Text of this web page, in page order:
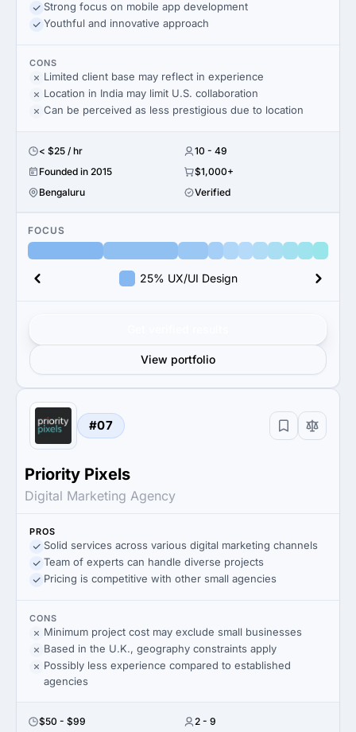
Strong focus on mobile app development
Youthful and innovative approach
CONS
Limited client base may reflect in experience
Location in India may limit U.S. collaboration
Can be perceived as less prestigious due to location
< $25 / hr
10 - 49
Founded in 2015
$1,000+
Bengaluru
Verified
FOCUS
25% UX/UI Design
View portfolio
#07
Priority Pixels
Digital Marketing Agency
PROS
Solid services across various digital marketing channels
Team of experts can handle diverse projects
Pricing is competitive with other small agencies
CONS
Minimum project cost may exclude small businesses
Based in the U.K., geography constraints apply
Possibly less experience compared to established
agencies
$50 - $99
2 - 9